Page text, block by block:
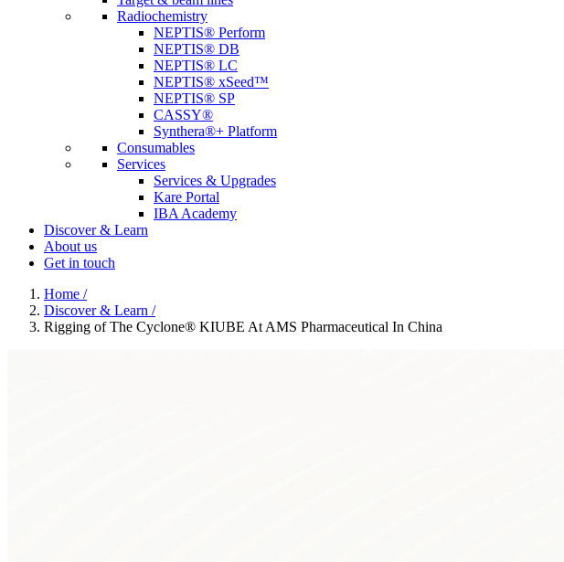
Radiochemistry
NEPTIS® Perform
NEPTIS® DB
NEPTIS® LC
NEPTIS® xSeed™
NEPTIS® SP
CASSY®
Synthera®+ Platform
Consumables
Services
Services & Upgrades
Kare Portal
IBA Academy
Discover & Learn
About us
Get in touch
Home /
Discover & Learn /
Rigging of The Cyclone® KIUBE At AMS Pharmaceutical In China